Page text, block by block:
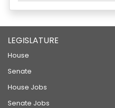
LEGISLATURE
House
Senate
House Jobs
Senate Jobs